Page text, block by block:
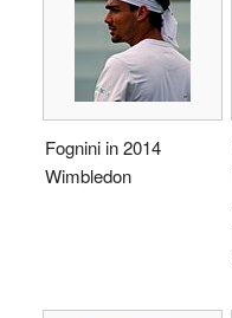
Fognini in 2014
Wimbledon